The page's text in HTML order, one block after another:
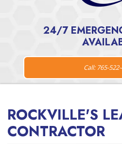
24/7
Call: 765-
ROCKVILLE'S
CONTRACTOR